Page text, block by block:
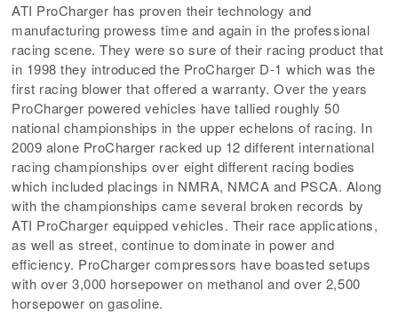
ATI ProCharger has proven their technology and
manufacturing prowess time and again in the professional
racing scene. They were so sure of their racing product that
in 1998 they introduced the ProCharger D-1 which was the
first racing blower that offered a warranty. Over the years
ProCharger powered vehicles have tallied roughly 50
national championships in the upper echelons of racing. In
2009 alone ProCharger racked up 12 different international
racing championships over eight different racing bodies
which included placings in NMRA, NMCA and PSCA. Along
with the championships came several broken records by
ATI ProCharger equipped vehicles. Their race applications,
as well as street, continue to dominate in power and
efficiency. ProCharger compressors have boasted setups
with over 3,000 horsepower on methanol and over 2,500
horsepower on gasoline.